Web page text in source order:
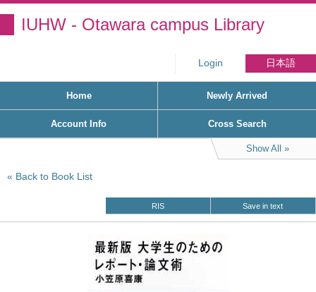
IUHW - Otawara campus Library
Login 日本語
Home Newly Arrived
Account Info Cross Search
Show All
Back to Book List
RIS Save in text